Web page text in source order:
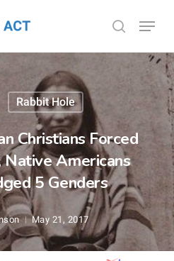
search
Menu
Rabbit Hole
Christians Forced
Native Americans
5 Genders
May 21, 2017
Menu